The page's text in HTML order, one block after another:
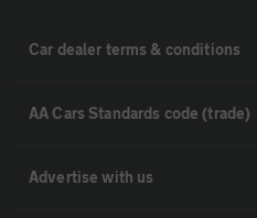
Car dealer terms & conditions
AA Cars Standards code (trade)
Advertise with us